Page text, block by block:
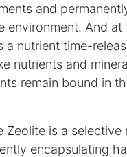
and
environment. And at
a nutrient time-
nutrients and
remain bound in
Zeolite is a selective
encapsulating